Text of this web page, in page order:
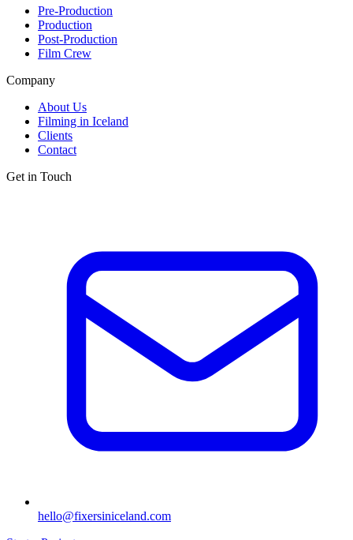
Pre-Production
Production
Post-Production
Film Crew
Company
About Us
Filming in Iceland
Clients
Contact
Get in Touch
hello@fixersiniceland.com